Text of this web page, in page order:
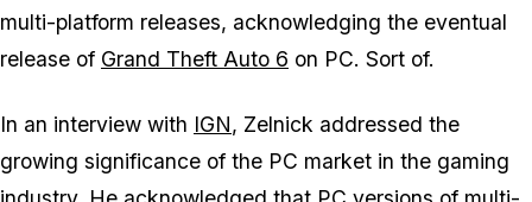
multi-platform releases, acknowledging the eventual
release of Grand Theft Auto 6 on PC. Sort of.
In an interview with IGN, Zelnick addressed the
growing significance of the PC market in the gaming